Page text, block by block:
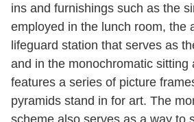
ins and furnishings such as the
employed in the lunch room, the
lifeguard station that serves as
and in the monochromatic sitting
features a series of picture
pyramids stand in for art. The
scheme also serves as a way to